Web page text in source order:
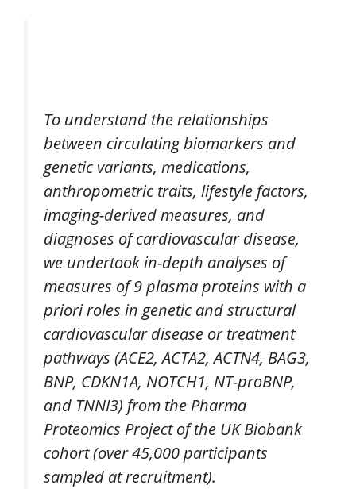
To understand the relationships
between circulating biomarkers and
genetic variants, medications,
anthropometric traits, lifestyle factors,
imaging-derived measures, and
diagnoses of cardiovascular disease,
we undertook in-depth analyses of
measures of 9 plasma proteins with a
priori roles in genetic and structural
cardiovascular disease or treatment
pathways (ACE2, ACTA2, ACTN4, BAG3,
BNP, CDKN1A, NOTCH1, NT-proBNP,
and TNNI3) from the Pharma
Proteomics Project of the UK Biobank
cohort (over 45,000 participants
sampled at recruitment).